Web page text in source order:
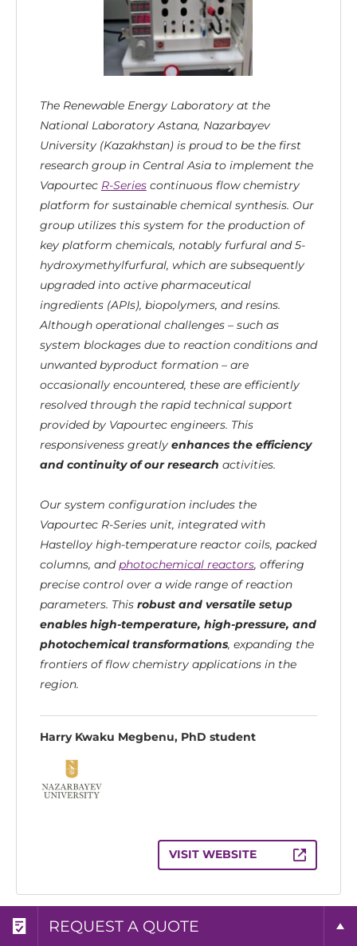
The Renewable Energy Laboratory at the
National Laboratory Astana, Nazarbayev
University (Kazakhstan) is proud to be the first
research group in Central Asia to implement the
Vapourtec R-Seriescontinuous flow chemistry
platform for sustainable chemical synthesis. Our
group utilizes this system for the production of
key platform chemicals, notably furfural and 5-
hydroxymethylfurfural, which are subsequently
upgraded into active pharmaceutical
ingredients (APIs), biopolymers, and resins.
Although operational challenges – such as
system blockages due to reaction conditions and
unwanted byproduct formation – are
occasionally encountered, these are efficiently
resolved through the rapid technical support
provided by Vapourtec engineers. This
responsiveness greatly enhances the efficiency
and continuity of our research activities.
Our system configuration includes the
Vapourtec R-Series unit, integrated with
Hastelloy high-temperature reactor coils, packed
columns, andphotochemical reactors, offering
precise control over a wide range of reaction
parameters. This robust and versatile setup
enables high-temperature, high-pressure, and
photochemical transformations, expanding the
frontiers of flow chemistry applications in the
region.
Harry Kwaku Megbenu, PhD student
VISIT WEBSITE
REQUEST A BROCHURE
REQUEST MORE INFO
REQUEST A QUOTE